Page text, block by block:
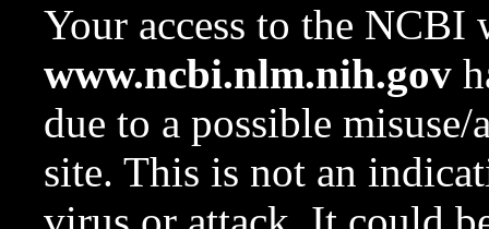
Your access to the NCBI
www.ncbi.nlm.nih.gov
due to a possible
site. This is not an